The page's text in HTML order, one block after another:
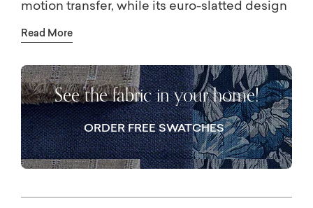
motion transfer, while its euro-slatted design
Foundation is also available in a low profile
Read More
See the fabric in your home!
ORDER FREE SWATCHES